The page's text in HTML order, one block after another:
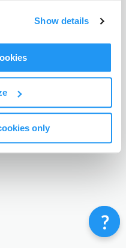
Show details
only